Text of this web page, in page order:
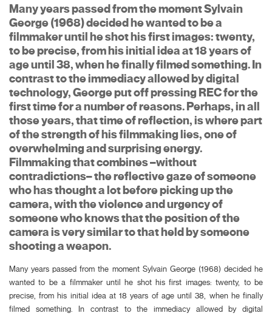
Many years passed from the moment Sylvain
George (1968) decided he wanted to be a
filmmaker until he shot his first images: twenty,
to be precise, from his initial idea at 18 years of
age until 38, when he finally filmed something. In
contrast to the immediacy allowed by digital
technology, George put off pressing REC for the
first time for a number of reasons. Perhaps, in all
those years, that time of reflection, is where part
of the strength of his filmmaking lies, one of
overwhelming and surprising energy.
Filmmaking that combines –without
contradictions– the reflective gaze of someone
who has thought a lot before picking up the
camera, with the violence and urgency of
someone who knows that the position of the
camera is very similar to that held by someone
shooting a weapon.
Many years passed from the moment Sylvain George (1968) decided he
wanted to be a filmmaker until he shot his first images: twenty, to be
precise, from his initial idea at 18 years of age until 38, when he finally
filmed something. In contrast to the immediacy allowed by digital